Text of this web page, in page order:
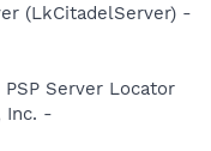
(LkCitadelServer) -
Server Locator
Inc. -